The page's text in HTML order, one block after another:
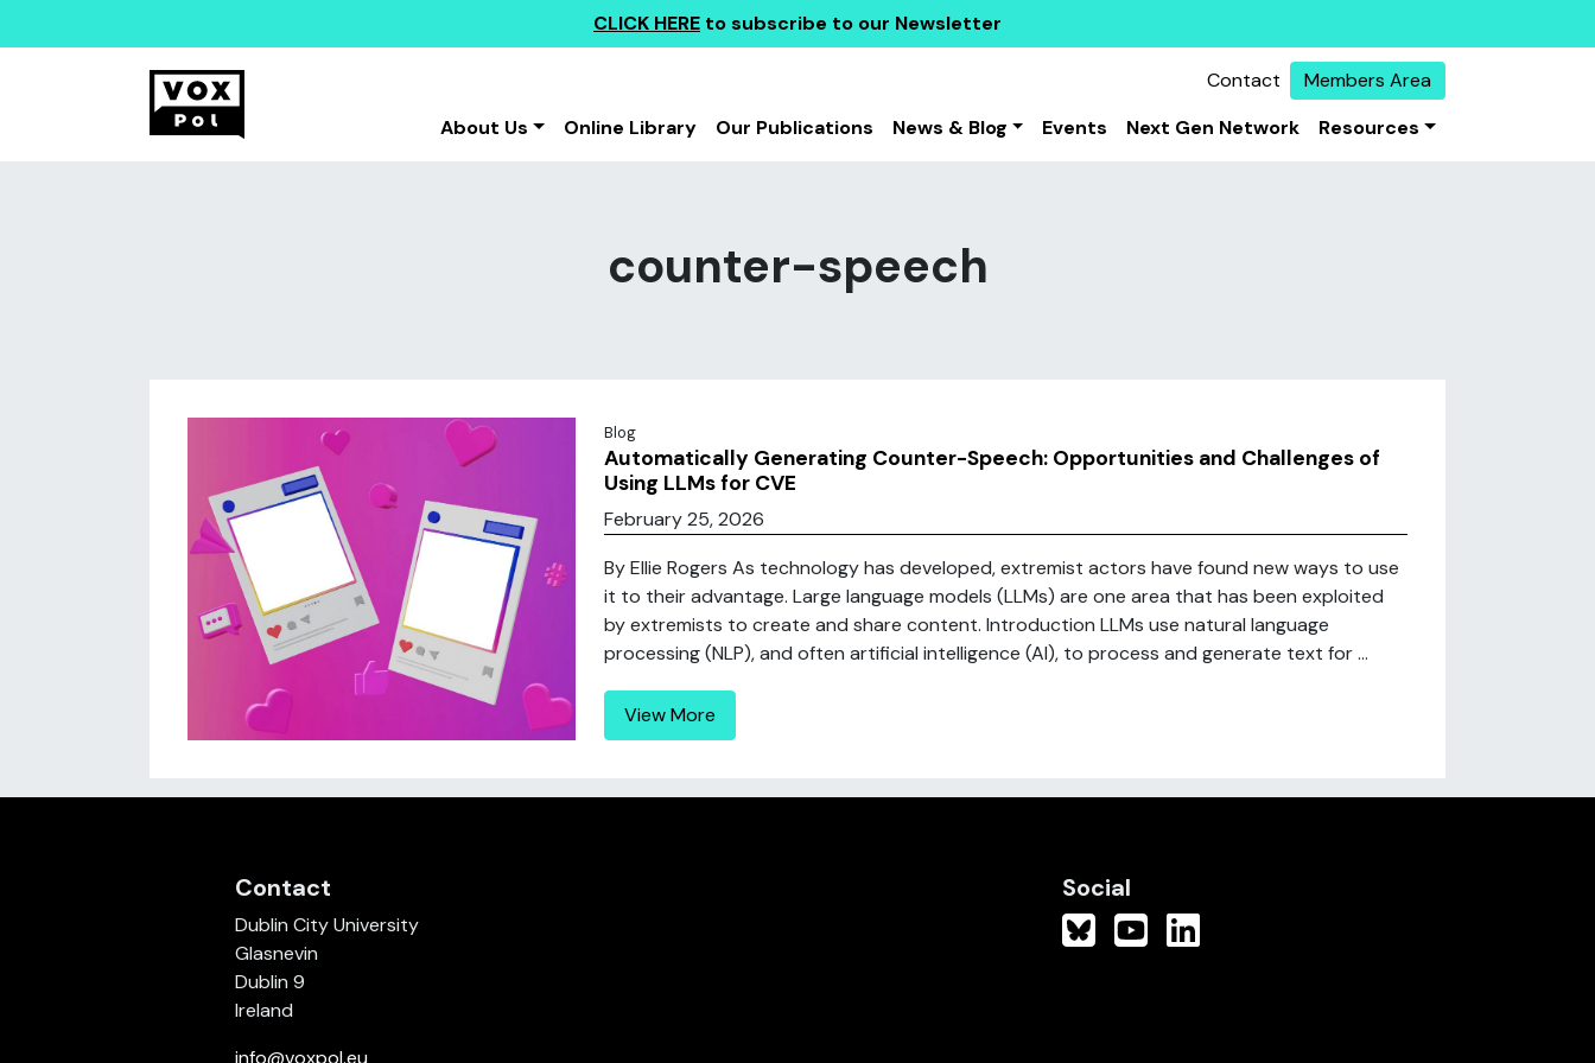
CLICK HERE to subscribe to our Newsletter
Contact
Members Area
About Us
Online Library Our Publications News & Blog Events Next Gen Network Resources
counter-speech
Blog
Automatically Generating Counter-Speech: Opportunities and Challenges of
Using LLMs for CVE
February 25, 2026
By Ellie Rogers As technology has developed, extremist actors have found new ways to use
it to their advantage. Large language models (LLMs) are one area that has been exploited
by extremists to create and share content. Introduction LLMs use natural language
processing (NLP), and often artificial intelligence (AI), to process and generate text for ...
View More
Contact
Dublin City University
Glasnevin
Dublin 9
Ireland
info@voxpol.eu
Social